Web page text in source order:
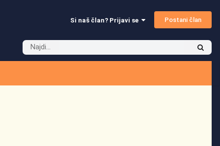
Si naš član? Prijavi se Postani član